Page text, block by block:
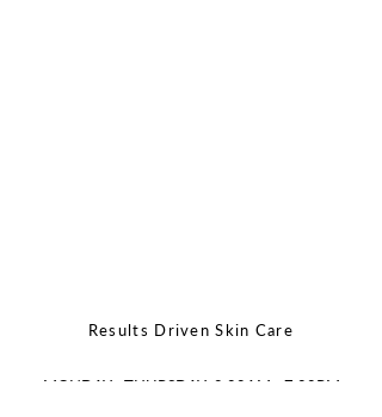
Results Driven Skin Care
MONDAY - THURSDAY: 9:00AM - 7:00PM